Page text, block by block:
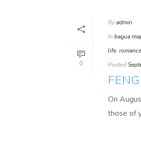
0
Byadmin
In bagua
life, romance
Posted
On
those of